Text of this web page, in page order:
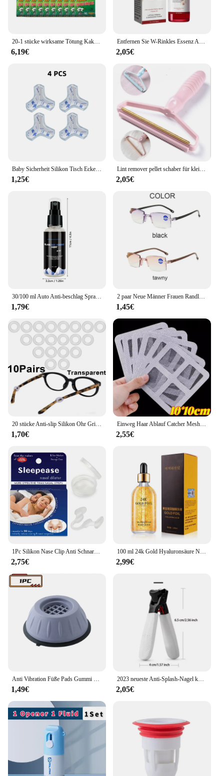
20-1 stücke wirksame Tötung Kakerlaken Köder Pulver zu Hause verwenden Kakerlake Insekten Kakerlake Killer Anti-Schädling ablehnen Falle Schädlings bekämpfung fallen
6,19€
Entfernen Sie W-Rinkles Essenz Anti-A-Ging Fade Fine Line Lifting Straffung Reparatur glatt feuchtigkeit spendend nähren straffen Retinol B3 Serum
2,05€
Baby Sicherheit Silikon Tisch Eckenschutz Möbel Kantenschutz Abdeckung Transparent Kinder Anti Kollision Kantenschutz
1,25€
Lint remover pellet schaber für kleidung pet reinigung haar roller Mantel teppich wolle rasiermesser pinsel für lint entfernung anti plüsch 1 PCS
2,05€
30/100 ml Auto Anti-beschlag Spray Glas Antifog Beschichtung Mittel Defogger Auto Windows Bildschirme Spiegel Windschutzscheibe Anti-beschlag Reiniger
1,79€
2 paar Neue Männer Frauen Randlose Lesebrille Anti Blau Licht Bifokale Weit In Der Nähe Vergrößerung Brillen Presbyopie Brille + 150 + 200
1,45€
20 stücke Anti-slip Silikon Ohr Griff Gläser Brillen Bein Ohr Haken Stopper Halterung Verschluss Zubehör Tempel Spitze Brillen halter
1,70€
Einweg Haar Ablauf Catcher Mesh Anti-blocking Filter Boden Abläufe Aufkleber Dusche Abdeckung Küche Badezimmer Waschbecken Sieb Stopper
2,55€
1Pc Silikon Nase Clip Anti Schnarchen Nasen Dilatator Stop Schnarchen Hilfe Einfach Atmen Verbessern Schlaf Rhinitis
2,75€
100 ml 24k Gold Hyaluronsäure Nicotinamid Gesichtsserum Anti Aging Gesichtslifting Kollagen Essenz Hautpflege Whitening Serum
2,99€
1,49€
2023 neueste Anti-Splash-Nagel knipser Einzel nagel knipser dicke harte Spezial nagels ch neider große Haushalts dicke Nägel
2,05€